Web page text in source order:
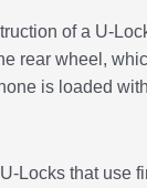
of a U-
rear wheel,
is loaded
Locks that use